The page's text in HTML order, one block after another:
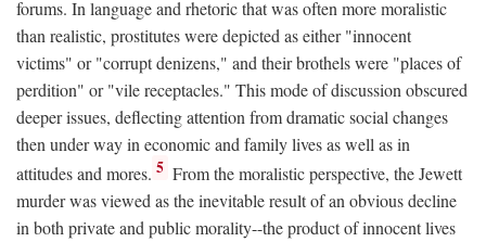
forums. In language and rhetoric that was often more moralistic
than realistic, prostitutes were depicted as either "innocent
victims" or "corrupt denizens," and their brothels were "places of
perdition" or "vile receptacles." This mode of discussion obscured
deeper issues, deflecting attention from dramatic social changes
then under way in economic and family lives as well as in
attitudes and mores. 5 From the moralistic perspective, the Jewett
murder was viewed as the inevitable result of an obvious decline
in both private and public morality--the product of innocent lives